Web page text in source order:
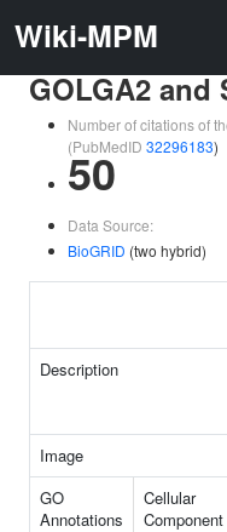
Wiki-MPM
GOLGA2 and
Number of citations of
(PubMedID 32296183)
50
Data Source:
BioGRID (two hybrid)
Description
Image
GO
Annotations
Cellular
Component